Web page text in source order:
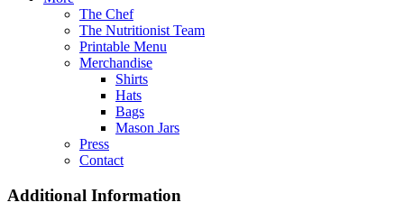
The Chef
The Nutritionist Team
Printable Menu
Merchandise
Shirts
Hats
Bags
Mason Jars
Press
Contact
Additional Information